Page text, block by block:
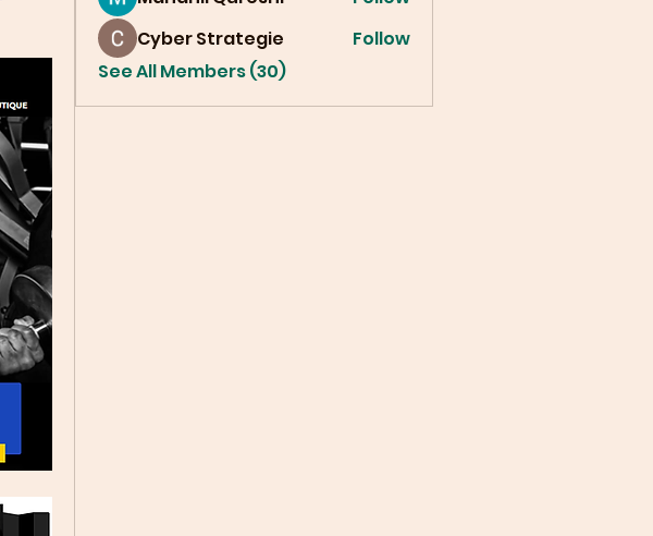
Cyber Strategie
Follow
See All Members (30)